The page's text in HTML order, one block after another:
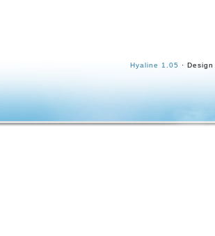
Hyaline 1.05 ·